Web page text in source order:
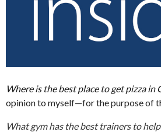
Where is the best place to get pizza in
opinion to myself—for the purpose of
What gym has the best trainers to